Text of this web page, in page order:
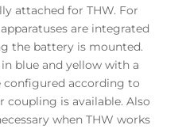
attached for THW. For
are integrated
the battery is mounted.
blue and yellow with a
configured according to
coupling is available. Also
when THW works